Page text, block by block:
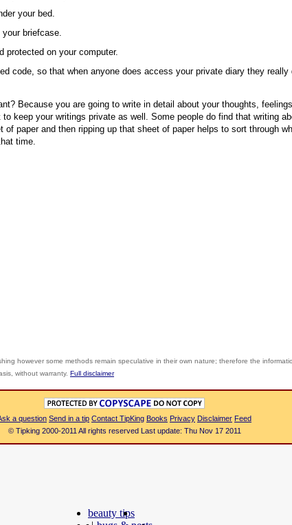
your bed.
briefcase.
protected on your computer.
code, so that when anyone does access your private diary they really
Because you are going to write in detail about your thoughts,
keep your writings private as well. Some people do find that writing
paper and then ripping up that sheet of paper helps to sort through
time.
however some methods remain speculative in their own nature; therefore the
without warranty. Full disclaimer
a question Send in a tip Contact TipKing Books Privacy Disclaimer Feed
© Tipking 2000-2011 All rights reserved Last update: Thu Nov 17 2011
beauty tips